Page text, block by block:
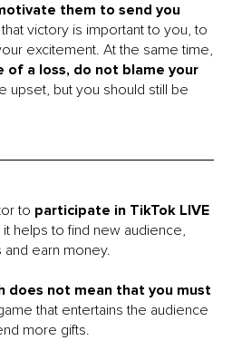
them to send you
victory is important to you, to
excitement. At the same time,
of a loss, do not blame your
upset, but you should still be
to participate in TikTok LIVE
it helps to find new audience,
earn money.
does not mean that you must
that entertains the audience
more gifts.